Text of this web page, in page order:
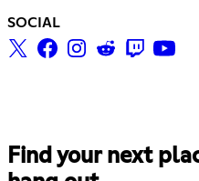
SOCIAL
Find your next